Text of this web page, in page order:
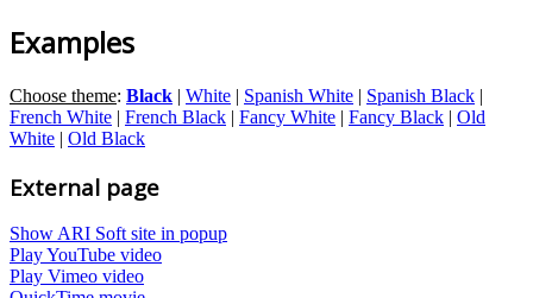
Examples
Choose theme: Black | White | Spanish White | Spanish Black |
French White | French Black | Fancy White | Fancy Black | Old
White | Old Black
External page
Show ARI Soft site in popup
Play YouTube video
Play Vimeo video